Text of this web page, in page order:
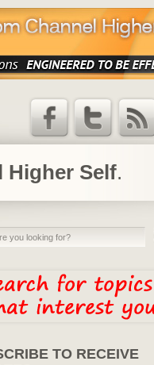
RSS Feed
Twitter
Facebook
Higher Self.
TO RECEIVE